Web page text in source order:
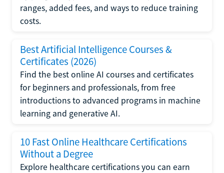
ranges, added fees, and ways to reduce training
costs.
Best Artificial Intelligence Courses &
Certificates (2026)
Find the best online AI courses and certificates
for beginners and professionals, from free
introductions to advanced programs in machine
learning and generative AI.
10 Fast Online Healthcare Certifications
Without a Degree
Explore healthcare certifications you can earn